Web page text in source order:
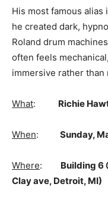
His most famous alias
he created dark,
Roland drum
often feels
immersive rather
What: Richie
When: Sunday,
Where:
Building 6
Clay ave, Detroit, MI)